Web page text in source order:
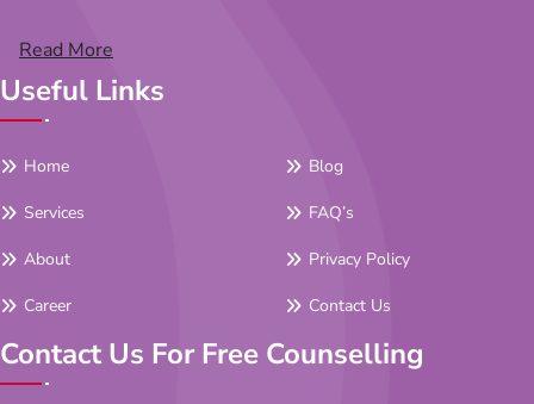
Read More
Useful Links
Home
Services
About
Career
Blog
FAQ’s
Privacy Policy
Contact Us
Contact Us For Free Counselling